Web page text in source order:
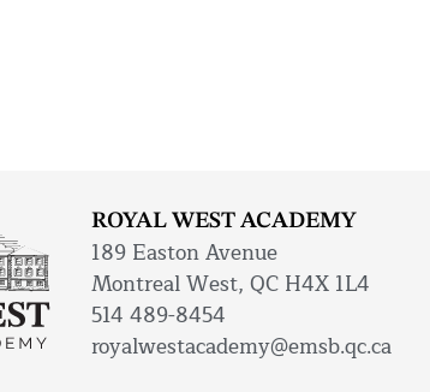
ROYAL WEST ACADEMY
189 Easton Avenue
Montreal West, QC H4X 1L4
514 489-8454
royalwestacademy@emsb.qc.ca